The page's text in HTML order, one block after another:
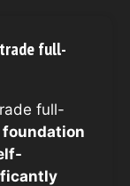
full-
full-
foundation